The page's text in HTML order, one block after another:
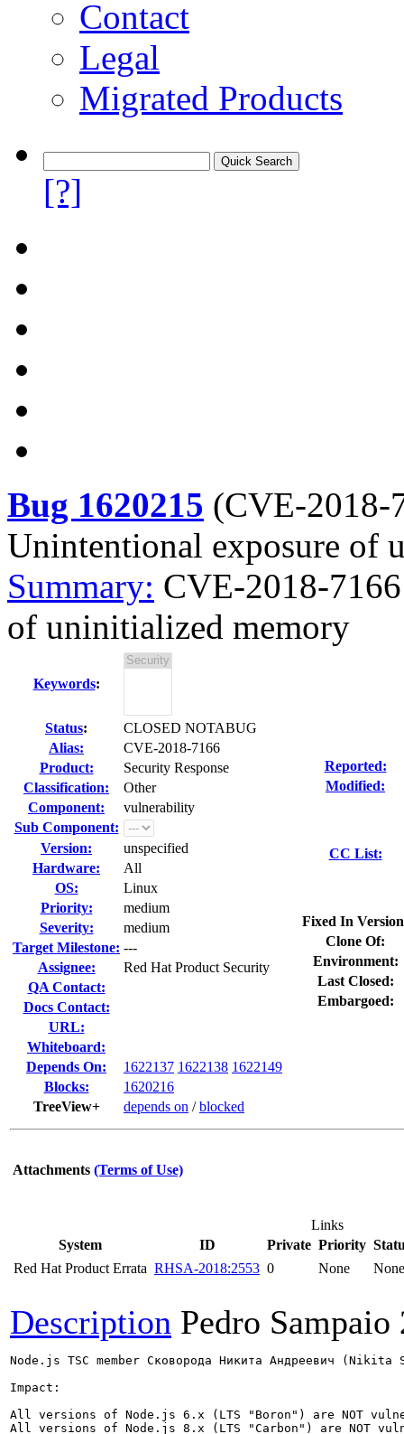
Contact
Legal
Migrated Products
[?]
Bug 1620215 (CVE-2018-
Unintentional exposure of
Summary: CVE-2018-
of uninitialized memory
Keywords:
Status:
CLOSED NOTABUG
Alias:
CVE-2018-7166
Product:
Security Response
Classification:
Other
Component:
vulnerability
Sub Component:
Version:
unspecified
Hardware:
All
OS:
Linux
Priority:
medium
Severity:
medium
Target Milestone: ---
Assignee:
Red Hat Product Security
QA Contact:
Docs Contact:
URL:
Whiteboard:
Depends On:
1622137 1622138 1622149
Blocks:
1620216
TreeView+
depends on /blocked
Reported:
Modified:
CC List:
Fixed In
Clone Of:
Environment:
Last Closed:
Embargoed:
Attachments (Terms of Use)
Links
System
ID Private Priority
Red Hat Product Errata RHSA-2018:2553 0 None None
Description Pedro Sampaio
Node.js TSC member Сковорода Никита
Impact:
All versions of Node.js 6.x (LTS "Boron") are NOT
All versions of Node.js 8.x (LTS "Carbon") are NOT